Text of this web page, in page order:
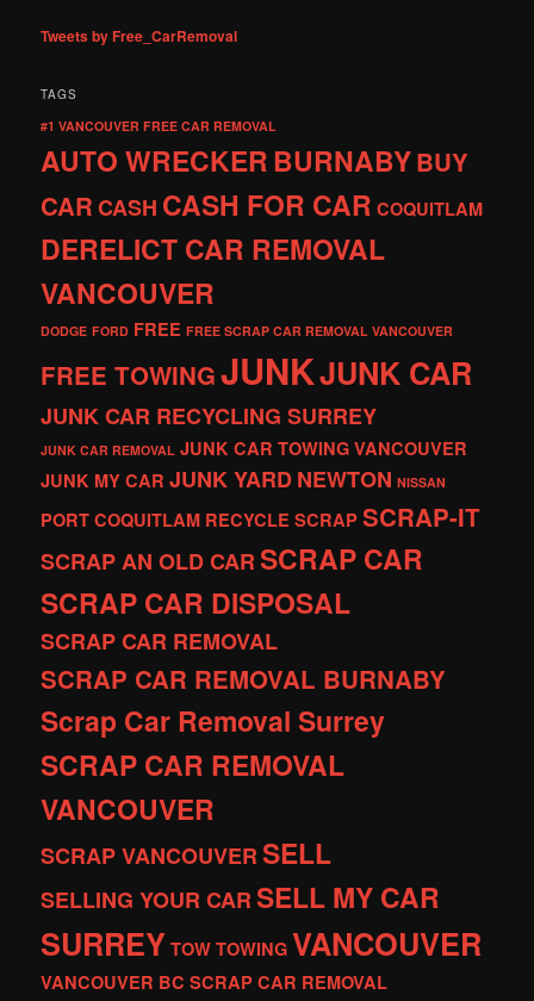
Tweets by Free_CarRemoval
TAGS
#1 VANCOUVER FREE CAR REMOVAL
AUTO WRECKERBURNABYBUY
CARCASH CASH FOR CAR COQUITLAM
DERELICT CAR REMOVAL
VANCOUVER
DODGE FORD FREE FREE SCRAP CAR REMOVAL VANCOUVER
FREE TOWINGJUNKJUNK CAR
JUNK CAR RECYCLING SURREY
JUNK CAR REMOVAL JUNK CAR TOWING VANCOUVER
JUNK MY CAR JUNK YARDNEWTON NISSAN
PORT COQUITLAM RECYCLE SCRAP SCRAP-IT
SCRAP AN OLD CARSCRAP CAR
SCRAP CAR DISPOSAL
SCRAP CAR REMOVAL
SCRAP CAR REMOVAL BURNABY
Scrap Car Removal Surrey
SCRAP CAR REMOVAL
VANCOUVER
SCRAP VANCOUVERSELL
SELLING YOUR CARSELL MY CAR
SURREY TOW TOWING VANCOUVER
VANCOUVER BC SCRAP CAR REMOVAL